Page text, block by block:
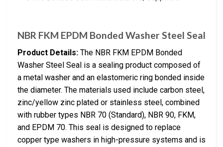
NBR FKM EPDM Bonded Washer Steel Seal
Product Details: The NBR FKM EPDM Bonded
Washer Steel Seal is a sealing product composed of
a metal washer and an elastomeric ring bonded inside
the diameter. The materials used include carbon steel,
zinc/yellow zinc plated or stainless steel, combined
with rubber types NBR 70 (Standard), NBR 90, FKM,
and EPDM 70. This seal is designed to replace
copper type washers in high-pressure systems and is